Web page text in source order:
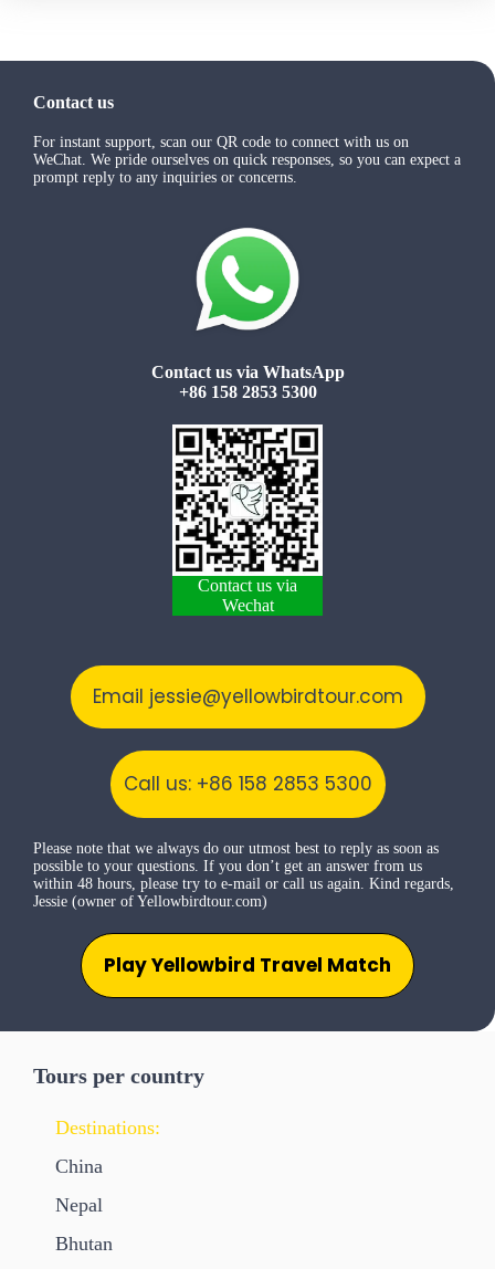
Tours per country
Destinations:
China
Nepal
Bhutan
Contact us
For instant support, scan our QR code to connect with us on
WeChat. We pride ourselves on quick responses, so you can expect a
prompt reply to any inquiries or concerns.
Contact us via WhatsApp
+86 158 2853 5300
Contact us via
Wechat
Email jessie@yellowbirdtour.com
Call us: +86 158 2853 5300
Please note that we always do our utmost best to reply as soon as
possible to your questions. If you don’t get an answer from us
within 48 hours, please try to e-mail or call us again. Kind regards,
Jessie (owner of Yellowbirdtour.com)
Play Yellowbird Travel Match